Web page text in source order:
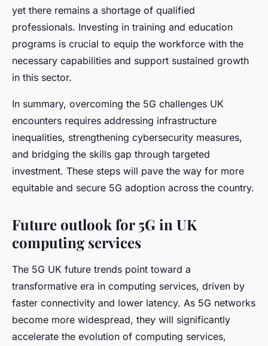
yet there remains a shortage of qualified
professionals. Investing in training and education
programs is crucial to equip the workforce with the
necessary capabilities and support sustained growth
in this sector.
In summary, overcoming the 5G challenges UK
encounters requires addressing infrastructure
inequalities, strengthening cybersecurity measures,
and bridging the skills gap through targeted
investment. These steps will pave the way for more
equitable and secure 5G adoption across the country.
Future outlook for 5G in UK
computing services
The 5G UK future trends point toward a
transformative era in computing services, driven by
faster connectivity and lower latency. As 5G networks
become more widespread, they will significantly
accelerate the evolution of computing services,